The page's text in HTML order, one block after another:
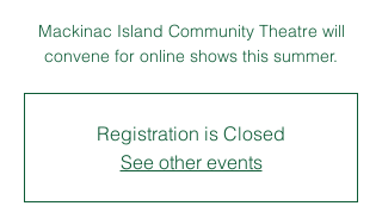
Mackinac Island Community Theatre will
convene for online shows this summer.
Registration is Closed
See other events